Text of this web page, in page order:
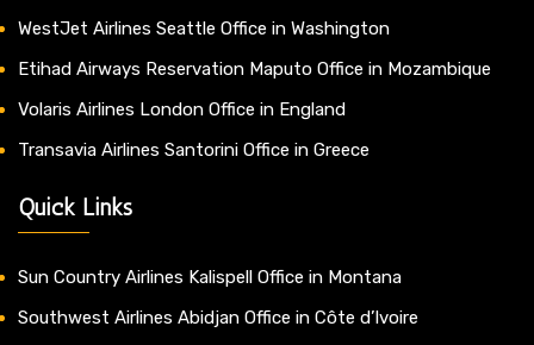
WestJet Airlines Seattle Office in Washington
Etihad Airways Reservation Maputo Office in Mozambique
Volaris Airlines London Office in England
Transavia Airlines Santorini Office in Greece
Quick Links
Sun Country Airlines Kalispell Office in Montana
Southwest Airlines Abidjan Office in Côte d’Ivoire